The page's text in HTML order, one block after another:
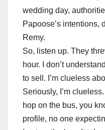
wedding day,
Papoose’s intentions,
Remy.
So, listen up. They
hour. I don’t
to sell. I’m clueless
Seriously, I’m
hop on the bus, you
profile, no one